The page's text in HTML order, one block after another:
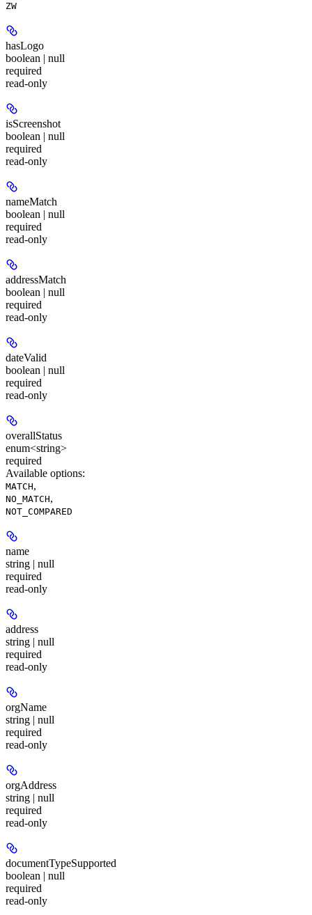
ZW
hasLogo
boolean | null
required
read-only
isScreenshot
boolean | null
required
read-only
nameMatch
boolean | null
required
read-only
addressMatch
boolean | null
required
read-only
dateValid
boolean | null
required
read-only
overallStatus
enum<string>
required
Available options:
MATCH,
NO_MATCH,
NOT_COMPARED
name
string | null
required
read-only
address
string | null
required
read-only
orgName
string | null
required
read-only
orgAddress
string | null
required
read-only
documentTypeSupported
boolean | null
required
read-only